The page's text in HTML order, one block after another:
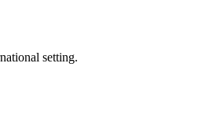
setting.